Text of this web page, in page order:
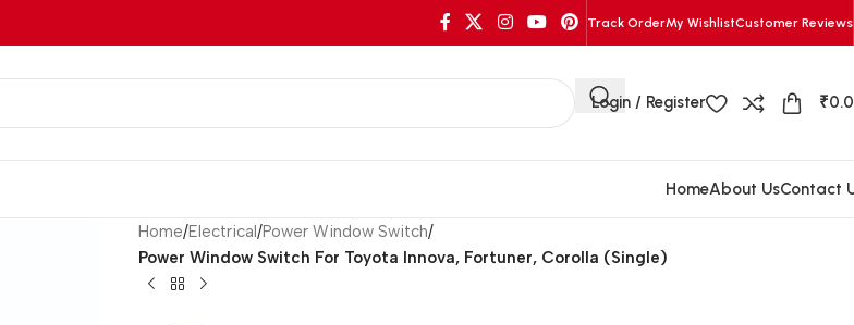
Track OrderMy WishlistCustomer Reviews
Login / Register ₹
HomeAbout UsContact
Home/Electrical/Power Window Switch/
Power Window Switch For Toyota Innova, Fortuner, Corolla (Single)